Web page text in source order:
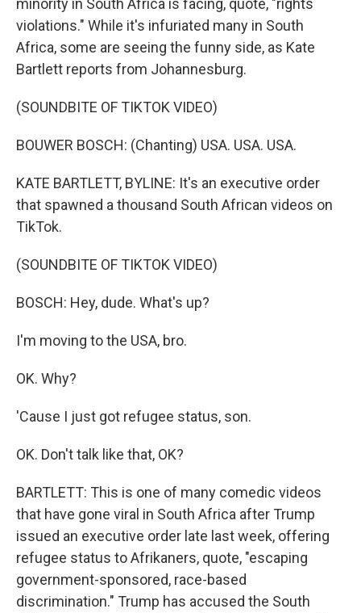
minority in South Africa is facing, quote, "rights
violations." While it's infuriated many in South
Africa, some are seeing the funny side, as Kate
Bartlett reports from Johannesburg.
(SOUNDBITE OF TIKTOK VIDEO)
BOUWER BOSCH: (Chanting) USA. USA. USA.
KATE BARTLETT, BYLINE: It's an executive order
that spawned a thousand South African videos on
TikTok.
(SOUNDBITE OF TIKTOK VIDEO)
BOSCH: Hey, dude. What's up?
I'm moving to the USA, bro.
OK. Why?
'Cause I just got refugee status, son.
OK. Don't talk like that, OK?
BARTLETT: This is one of many comedic videos
that have gone viral in South Africa after Trump
issued an executive order late last week, offering
refugee status to Afrikaners, quote, "escaping
government-sponsored, race-based
discrimination." Trump has accused the South